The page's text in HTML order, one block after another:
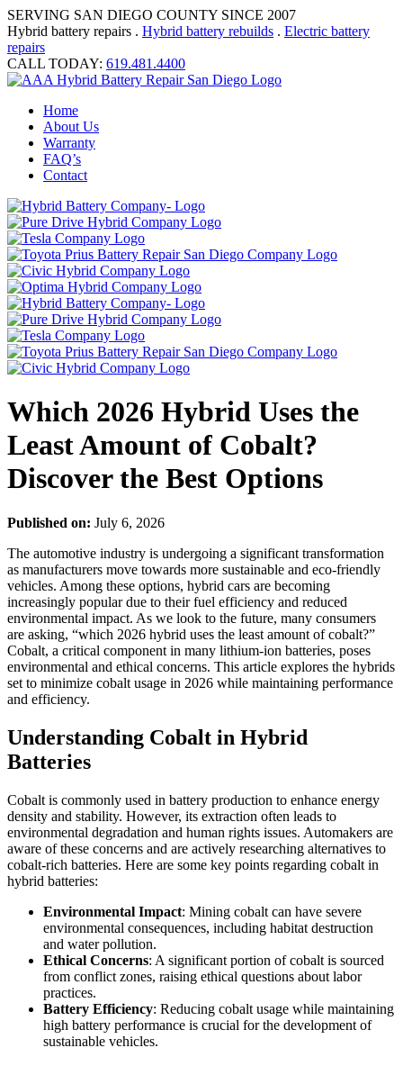
SERVING SAN DIEGO COUNTY SINCE 2007
Hybrid battery repairs . Hybrid battery rebuilds . Electric battery
repairs
CALL TODAY: 619.481.4400
Home
About Us
Warranty
FAQ’s
Contact
Which 2026 Hybrid Uses the
Least Amount of Cobalt?
Discover the Best Options
Published on: July 6, 2026
The automotive industry is undergoing a significant transformation
as manufacturers move towards more sustainable and eco-friendly
vehicles. Among these options, hybrid cars are becoming
increasingly popular due to their fuel efficiency and reduced
environmental impact. As we look to the future, many consumers
are asking, “which 2026 hybrid uses the least amount of cobalt?”
Cobalt, a critical component in many lithium-ion batteries, poses
environmental and ethical concerns. This article explores the hybrids
set to minimize cobalt usage in 2026 while maintaining performance
and efficiency.
Understanding Cobalt in Hybrid
Batteries
Cobalt is commonly used in battery production to enhance energy
density and stability. However, its extraction often leads to
environmental degradation and human rights issues. Automakers are
aware of these concerns and are actively researching alternatives to
cobalt-rich batteries. Here are some key points regarding cobalt in
hybrid batteries:
Environmental Impact: Mining cobalt can have severe
environmental consequences, including habitat destruction
and water pollution.
Ethical Concerns: A significant portion of cobalt is sourced
from conflict zones, raising ethical questions about labor
practices.
Battery Efficiency: Reducing cobalt usage while maintaining
high battery performance is crucial for the development of
sustainable vehicles.